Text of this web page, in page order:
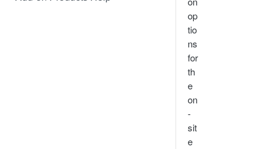
op
tio
ns
for
th
e
on
-
sit
e